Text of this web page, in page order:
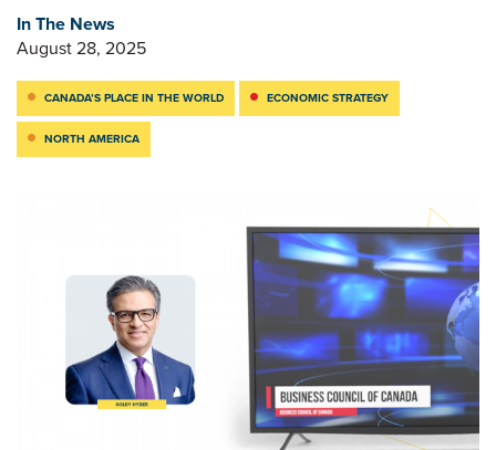
In The News
August 28, 2025
CANADA’S PLACE IN THE WORLD ECONOMIC STRATEGY
NORTH AMERICA